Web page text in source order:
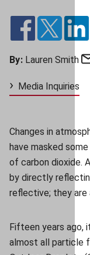
By: Lauren Smith
Media Inquiries
Changes in
have masked
of carbon dioxide.
by directly
reflective; they are
Fifteen years ago,
almost all particle